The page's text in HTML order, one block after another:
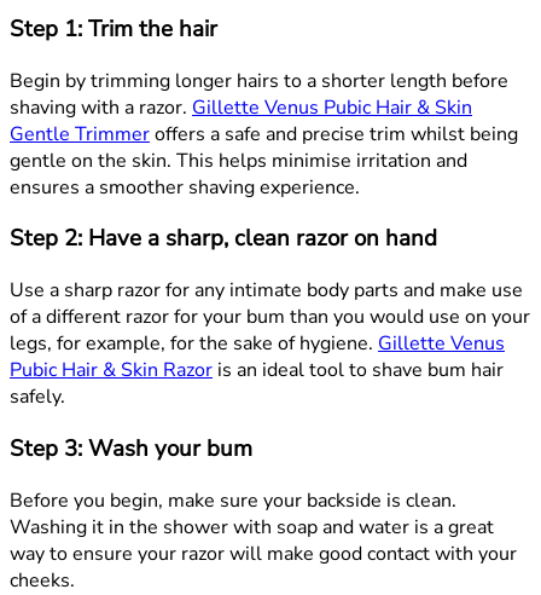
Step 1: Trim the hair
Begin by trimming longer hairs to a shorter length before
shaving with a razor. Gillette Venus Pubic Hair & Skin
Gentle Trimmeroffers a safe and precise trim whilst being
gentle on the skin. This helps minimise irritation and
ensures a smoother shaving experience.
Step 2: Have a sharp, clean razor on hand
Use a sharp razor for any intimate body parts and make use
of a different razor for your bum than you would use on your
legs, for example, for the sake of hygiene. Gillette Venus
Pubic Hair & Skin Razor is an ideal tool to shave bum hair
safely.
Step 3: Wash your bum
Before you begin, make sure your backside is clean.
Washing it in the shower with soap and water is a great
way to ensure your razor will make good contact with your
cheeks.